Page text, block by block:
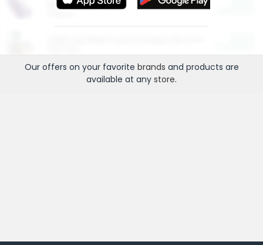
More Ways to Save
Our offers on your favorite brands and products are
available at any store.